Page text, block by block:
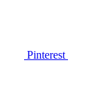
Pinterest